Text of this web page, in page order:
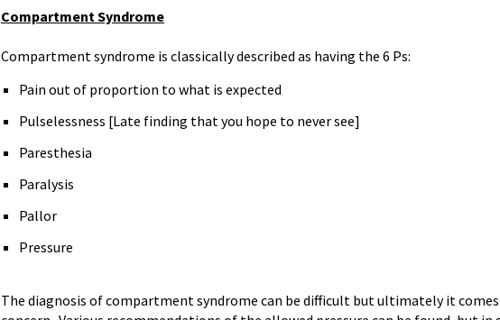
Compartment Syndrome
Compartment syndrome is classically described as having the 6 Ps:
Pain out of proportion to what is expected
Pulselessness [Late finding that you hope to never see]
Paresthesia
Paralysis
Pallor
Pressure
The diagnosis of compartment syndrome can be difficult but ultimately it